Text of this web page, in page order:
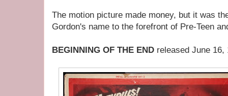
The motion picture made money, but it was
Gordon's name to the forefront of Pre-Teen
BEGINNING OF THE END released June 16,